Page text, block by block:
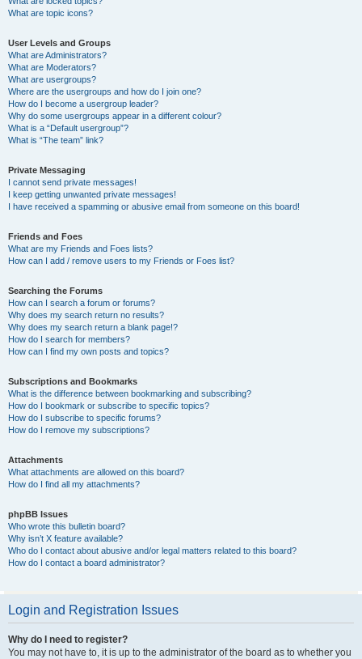
What are topic icons?
User Levels and Groups
What are Administrators?
What are Moderators?
What are usergroups?
Where are the usergroups and how do I join one?
How do I become a usergroup leader?
Why do some usergroups appear in a different colour?
What is a “Default usergroup”?
What is “The team” link?
Private Messaging
I cannot send private messages!
I keep getting unwanted private messages!
I have received a spamming or abusive email from someone on this board!
Friends and Foes
What are my Friends and Foes lists?
How can I add / remove users to my Friends or Foes list?
Searching the Forums
How can I search a forum or forums?
Why does my search return no results?
Why does my search return a blank page!?
How do I search for members?
How can I find my own posts and topics?
Subscriptions and Bookmarks
What is the difference between bookmarking and subscribing?
How do I bookmark or subscribe to specific topics?
How do I subscribe to specific forums?
How do I remove my subscriptions?
Attachments
What attachments are allowed on this board?
How do I find all my attachments?
phpBB Issues
Who wrote this bulletin board?
Why isn’t X feature available?
Who do I contact about abusive and/or legal matters related to this board?
How do I contact a board administrator?
Login and Registration Issues
Why do I need to register?
You may not have to, it is up to the administrator of the board as to whether you